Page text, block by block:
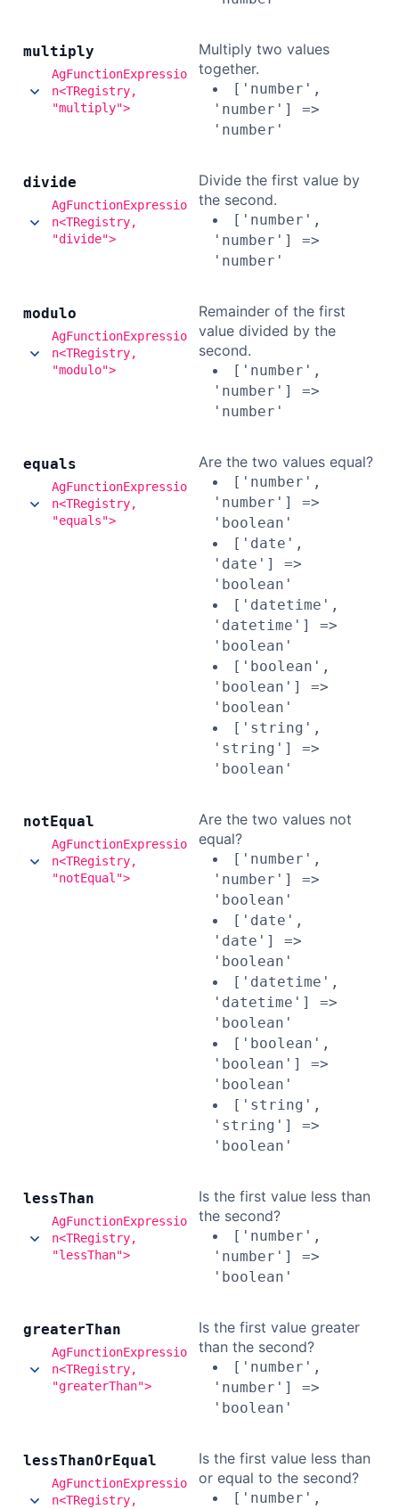
multiply
AgFunctionExpressio
n<TRegistry,
"multiply">
Multiply two values
together.
['number',
'number'] =>
'number'
divide
AgFunctionExpressio
n<TRegistry,
"divide">
Divide the first value by
the second.
['number',
'number'] =>
'number'
modulo
AgFunctionExpressio
n<TRegistry,
"modulo">
Remainder of the first
value divided by the
second.
['number',
'number'] =>
'number'
equals
AgFunctionExpressio
n<TRegistry,
"equals">
Are the two values equal?
['number',
'number'] =>
'boolean'
['date',
'date'] =>
'boolean'
['datetime',
'datetime'] =>
'boolean'
['boolean',
'boolean'] =>
'boolean'
['string',
'string'] =>
'boolean'
notEqual
AgFunctionExpressio
n<TRegistry,
"notEqual">
Are the two values not
equal?
['number',
'number'] =>
'boolean'
['date',
'date'] =>
'boolean'
['datetime',
'datetime'] =>
'boolean'
['boolean',
'boolean'] =>
'boolean'
['string',
'string'] =>
'boolean'
lessThan
AgFunctionExpressio
n<TRegistry,
"lessThan">
Is the first value less than
the second?
['number',
'number'] =>
'boolean'
greaterThan
AgFunctionExpressio
n<TRegistry,
"greaterThan">
Is the first value greater
than the second?
['number',
'number'] =>
'boolean'
lessThanOrEqual
AgFunctionExpressio
n<TRegistry,
Is the first value less than
or equal to the second?
['number',